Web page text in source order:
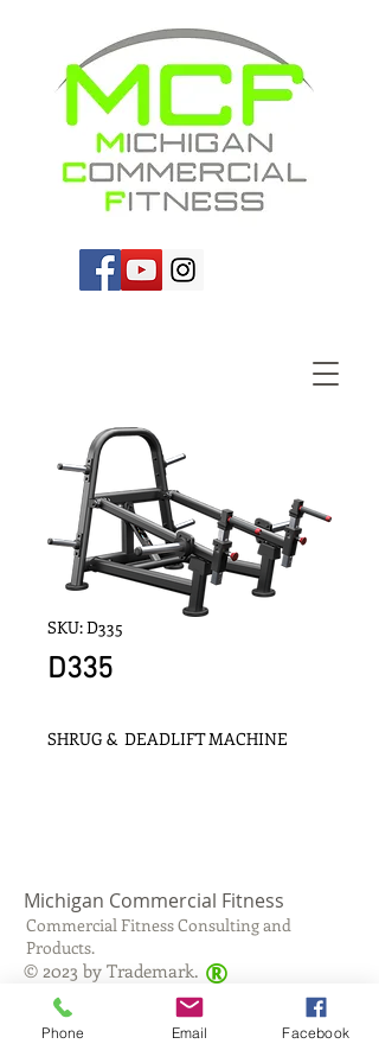
SKU: D335
D335
SHRUG &  DEADLIFT MACHINE
Michigan Commercial Fitness
Commercial Fitness Consulting and
Products.
© 2023 by Trademark.
Proudly created withWix.com
®
Phone Email Facebook